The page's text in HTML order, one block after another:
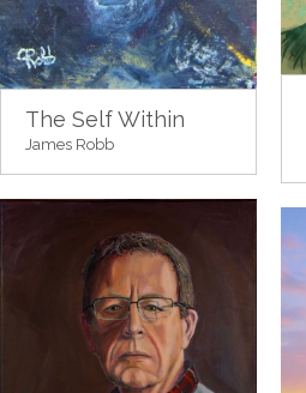
The Self Within
James Robb